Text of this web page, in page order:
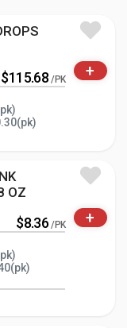
$115.68 /PK +
OZ
$8.36 /PK +